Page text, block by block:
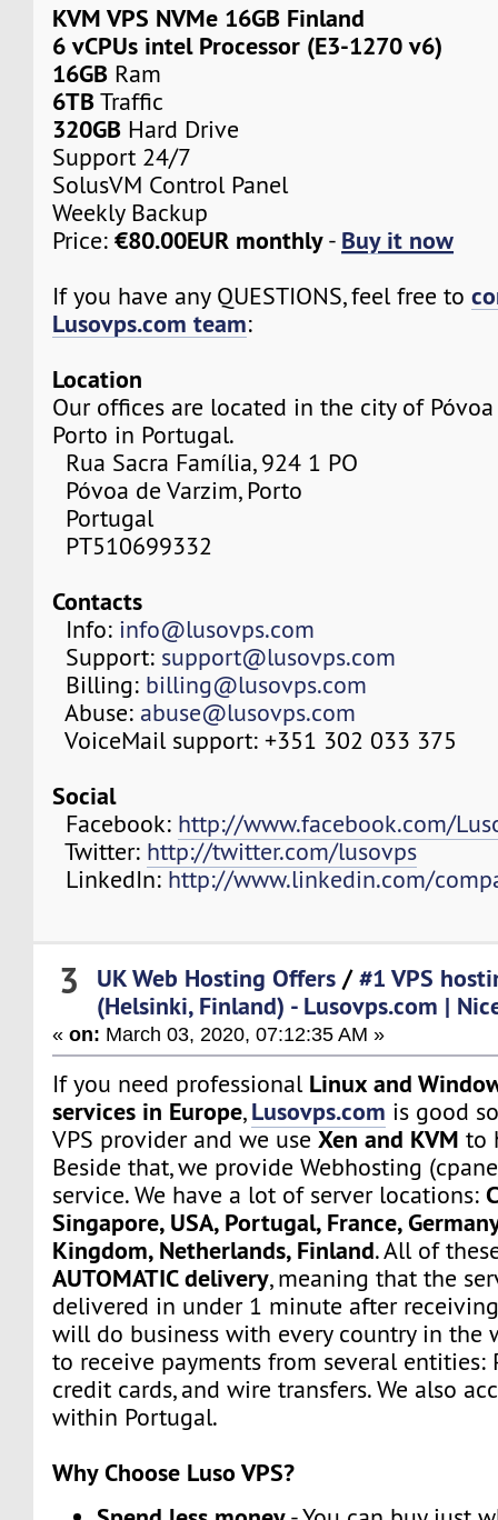
KVM VPS NVMe 16GB Finland
6 vCPUs intel Processor (E3-1270 v6)
16GB Ram
6TBTraffic
320GB Hard Drive
Support 24/7
SolusVM Control Panel
Weekly Backup
Price:€80.00EUR monthly- Buy it now
If you have any QUESTIONS, feel free to
Lusovps.com team:
Location
Our offices are located in the city of
Porto in Portugal.
Rua Sacra Família, 924 1 PO
Póvoa de Varzim, Porto
Portugal
PT510699332
Contacts
Info: info@lusovps.com
Support: support@lusovps.com
Billing: billing@lusovps.com
Abuse: abuse@lusovps.com
VoiceMail support: +351 302 033 375
Social
Facebook: http://www.facebook.com/
Twitter: http://twitter.com/lusovps
LinkedIn: http://www.linkedin.com/
3 UK Web Hosting Offers /#1 VPS
(Helsinki, Finland) - Lusovps.com |
«on: March 03, 2020, 07:12:35 AM »
If you need professional Linux and
services in Europe,Lusovps.com is good
VPS provider and we useXen and KVM to
Beside that, we provide Webhosting
service. We have a lot of server locations:
Singapore, USA, Portugal, France,
Kingdom, Netherlands, Finland. All of
AUTOMATIC delivery, meaning that the
delivered in under 1 minute after
will do business with every country in the
to receive payments from several entities:
credit cards, and wire transfers. We also
within Portugal.
Why Choose Luso VPS?